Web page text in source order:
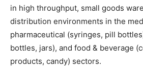
in high throughput, small goods
distribution environments in the
pharmaceutical (syringes, pill
bottles, jars), and food & beverage
products, candy) sectors.